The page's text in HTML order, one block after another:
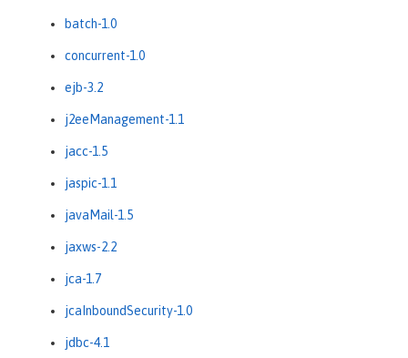
batch-1.0
concurrent-1.0
ejb-3.2
j2eeManagement-1.1
jacc-1.5
jaspic-1.1
javaMail-1.5
jaxws-2.2
jca-1.7
jcaInboundSecurity-1.0
jdbc-4.1